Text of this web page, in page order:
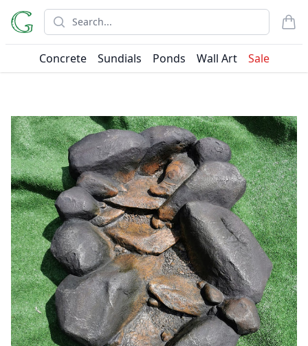
Search
Concrete
Sundials Ponds Wall Art Sale